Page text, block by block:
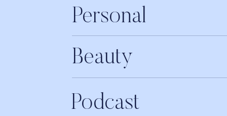
Personal
Beauty
Podcast